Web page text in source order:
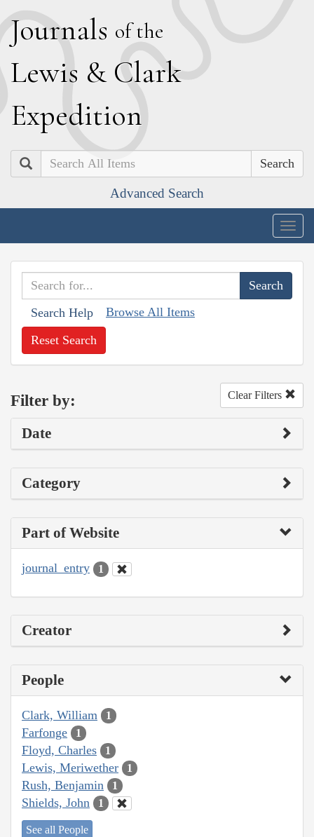
Journals of the
Lewis & Clark
Expedition
Search
Advanced Search
Search Help Browse All Items
Reset Search
Filter by: Clear Filters
Date
Category
Part of Website
journal_entry 1
Creator
People
Clark, William 1
Farfonge 1
Floyd, Charles 1
Lewis, Meriwether 1
Rush, Benjamin 1
Shields, John 1
See all People